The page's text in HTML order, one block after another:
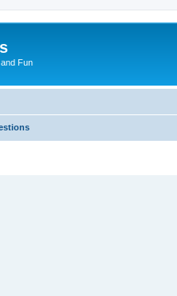
Fun